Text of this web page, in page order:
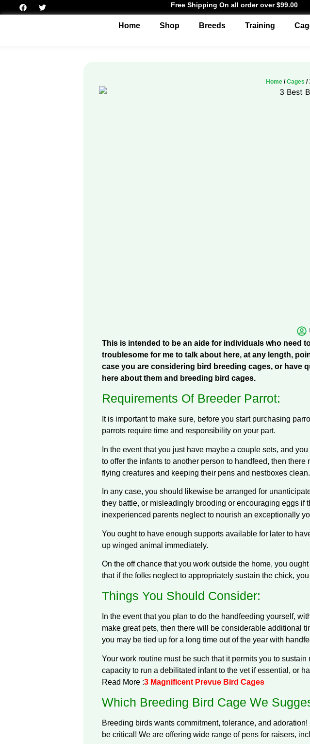
Free Shipping On all order over $99.00
Home Shop Breeds Training
Home /Cages /
This is intended to be an aide for individuals who need
troublesome for me to talk about here, at any length,
case you are considering bird breeding cages, or have
here about them and breeding bird cages.
Requirements Of Breeder Parrot:
It is important to make sure, before you start purchasing
parrots require time and responsibility on your part.
In the event that you just have maybe a couple sets, and
to offer the infants to another person to handfeed, then
flying creatures and keeping their pens and nestboxes clean.
In any case, you should likewise be arranged for
they battle, or misleadingly brooding or encouraging eggs if
inexperienced parents neglect to nourish an exceptionally
You ought to have enough supports available for later to
up winged animal immediately.
On the off chance that you work outside the home, you
that if the folks neglect to appropriately sustain the chick,
Things You Should Consider:
In the event that you plan to do the handfeeding yourself,
make great pets, then there will be considerable additional
you may be tied up for a long time out of the year with
Your work routine must be such that it permits you to
capacity to run a debilitated infant to the vet if essential, or
Read More :3 Magnificent Prevue Bird Cages
Which Breeding Bird Cage We
Breeding birds wants commitment, tolerance, and
be critical! We are offering wide range of pens for raisers,